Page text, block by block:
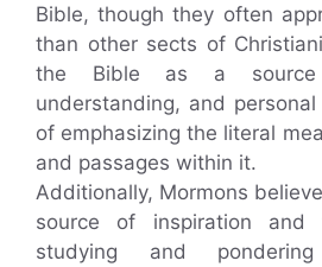
Bible, though they often
than other sects of
the Bible as a source
understanding, and
of emphasizing the literal
and passages within it.
Additionally, Mormons
source of inspiration and
studying and